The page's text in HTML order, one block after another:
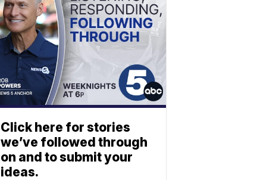
Click here for stories
we’ve followed through
on and to submit your
ideas.